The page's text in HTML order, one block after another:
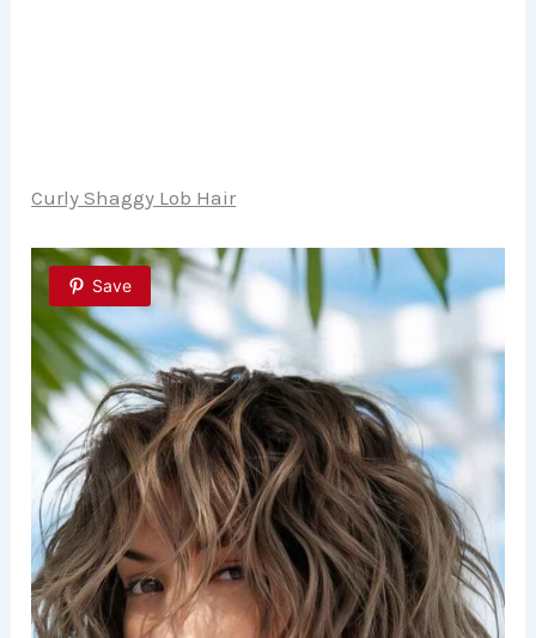
Curly Shaggy Lob Hair
Save